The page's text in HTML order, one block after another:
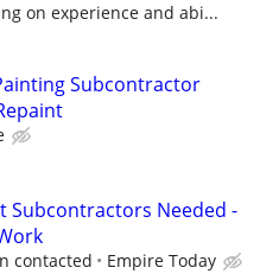
on experience and abi...
Subcontractor
Subcontractors Needed -
contacted Empire Today